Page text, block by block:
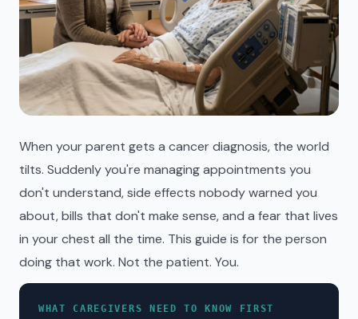
When your parent gets a cancer diagnosis, the world
tilts. Suddenly you're managing appointments you
don't understand, side effects nobody warned you
about, bills that don't make sense, and a fear that lives
in your chest all the time. This guide is for the person
doing that work. Not the patient. You.
WHAT CAREGIVERS NEED TO KNOW FIRST